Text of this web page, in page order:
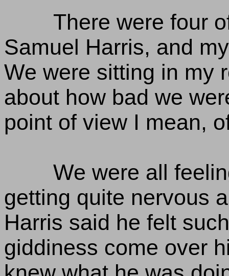
There were four
Samuel Harris, and
We were sitting in my
about how bad we
point of view I mean,
We were all
getting quite nervous
Harris said he felt
giddiness come over